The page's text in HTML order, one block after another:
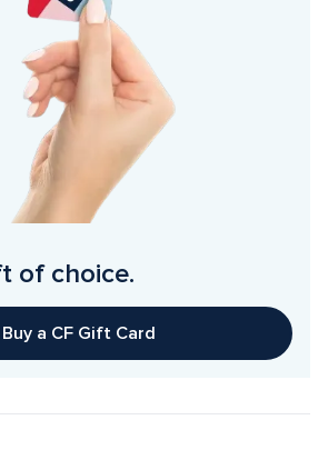
of choice.
Buy a CF Gift Card